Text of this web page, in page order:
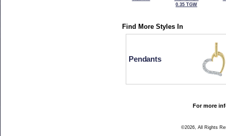
0.35 TGW
Find More Styles In
Pendants
For more
©2026, All Rights